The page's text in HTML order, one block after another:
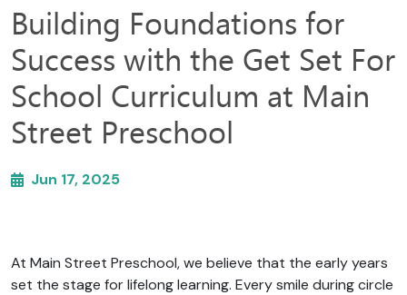
Building Foundations for
Success with the Get Set For
School Curriculum at Main
Street Preschool
Jun 17, 2025
At Main Street Preschool, we believe that the early years
set the stage for lifelong learning. Every smile during circle